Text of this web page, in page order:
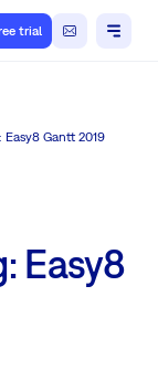
trial
Gantt 2019
Easy8